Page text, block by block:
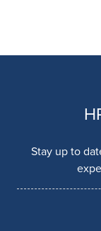
Stay up to